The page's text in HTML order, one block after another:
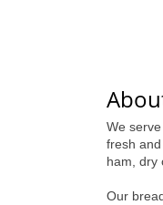
We
fresh
ham, dry
Our